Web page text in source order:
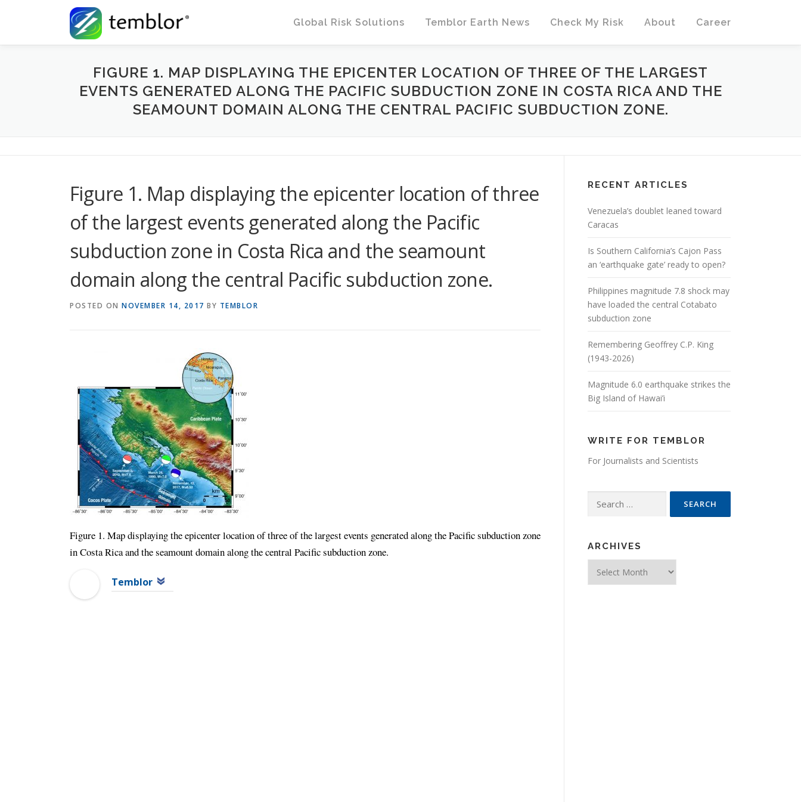
Global Risk Solutions
Temblor Earth News Check My Risk About Career
FIGURE 1. MAP DISPLAYING THE EPICENTER LOCATION OF THREE OF THE LARGEST
EVENTS GENERATED ALONG THE PACIFIC SUBDUCTION ZONE IN COSTA RICA AND THE
SEAMOUNT DOMAIN ALONG THE CENTRAL PACIFIC SUBDUCTION ZONE.
Figure 1. Map displaying the epicenter location of three
of the largest events generated along the Pacific
subduction zone in Costa Rica and the seamount
domain along the central Pacific subduction zone.
POSTED ON NOVEMBER 14, 2017 BY TEMBLOR
Figure 1. Map displaying the epicenter location of three of the largest events generated along the Pacific subduction zone
in Costa Rica and the seamount domain along the central Pacific subduction zone.
Temblor
RECENT ARTICLES
Venezuela’s doublet leaned toward
Caracas
Is Southern California’s Cajon Pass
an ‘earthquake gate’ ready to open?
Philippines magnitude 7.8 shock may
have loaded the central Cotabato
subduction zone
Remembering Geoffrey C.P. King
(1943-2026)
Magnitude 6.0 earthquake strikes the
Big Island of Hawai’i
WRITE FOR TEMBLOR
For Journalists and Scientists
Search for:
ARCHIVES
Archives